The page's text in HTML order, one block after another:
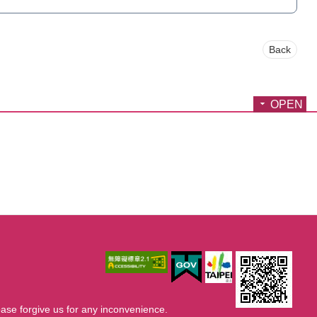
Back
OPEN
forgive us for any inconvenience.